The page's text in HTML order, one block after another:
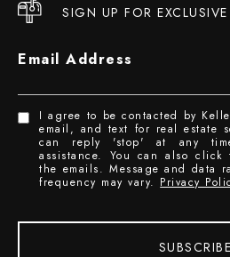
SIGN UP FOR
Email Address
I agree to be contacted by
email, and text for real estate
can reply 'stop' at any
assistance. You can also
the emails. Message and data
frequency may vary. Privacy
SUBSCRIBE